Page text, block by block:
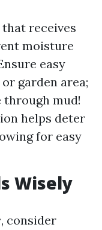
receives
moisture
easy
garden area;
mud!
helps deter
for easy
Wisely
, consider